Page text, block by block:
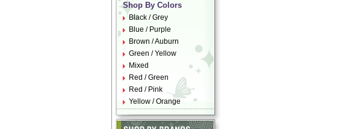
Shop By Colors
Black / Grey
Blue / Purple
Brown / Auburn
Green / Yellow
Mixed
Red / Green
Red / Pink
Yellow / Orange